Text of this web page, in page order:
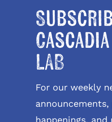
LAB
For our weekly
happenings, and